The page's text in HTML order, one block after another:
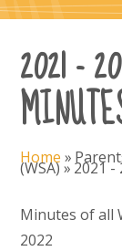
2021 -
Home »
(WSA)» 2021 -
Minutes of all
2022